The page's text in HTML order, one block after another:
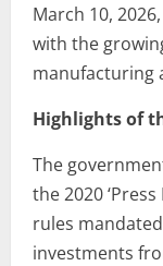
March 10,
with the
manufacturing
Highlights of
The
the 2020
rules
investments